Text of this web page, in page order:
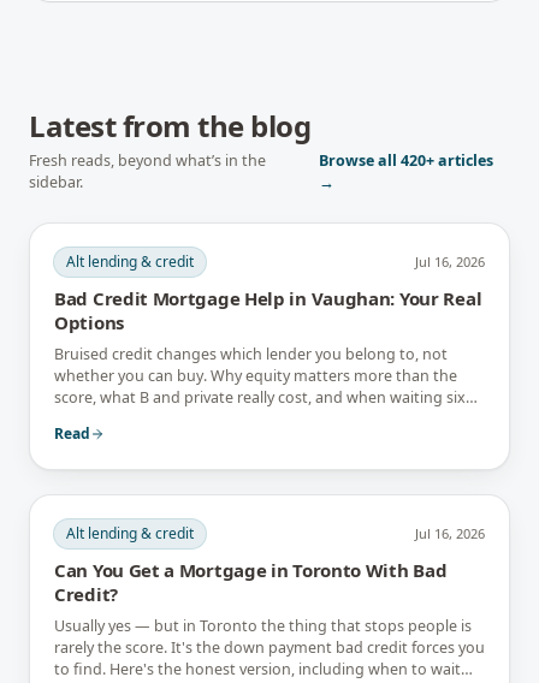
Latest from the blog
Fresh reads, beyond what’s in the
sidebar.
Browse all420+articles
→
Alt lending & credit Jul 16, 2026
Bad Credit Mortgage Help in Vaughan: Your Real
Options
Bruised credit changes which lender you belong to, not
whether you can buy. Why equity matters more than the
score, what B and private really cost, and when waiting six
Read
Alt lending & credit Jul 16, 2026
Can You Get a Mortgage in Toronto With Bad
Credit?
Usually yes — but in Toronto the thing that stops people is
rarely the score. It's the down payment bad credit forces you
to find. Here's the honest version, including when to wait